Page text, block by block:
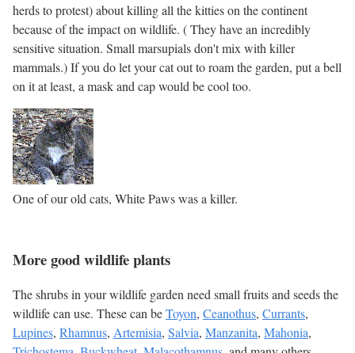
herds to protest) about killing all the kitties on the continent
because of the impact on wildlife. ( They have an incredibly
sensitive situation. Small marsupials don't mix with killer
mammals.) If you do let your cat out to roam the garden, put a bell
on it at least, a mask and cap would be cool too.
One of our old cats, White Paws was a killer.
More good wildlife plants
The shrubs in your wildlife garden need small fruits and seeds the
wildlife can use. These can beToyon, Ceanothus, Currants,
Lupines, Rhamnus, Artemisia, Salvia, Manzanita, Mahonia,